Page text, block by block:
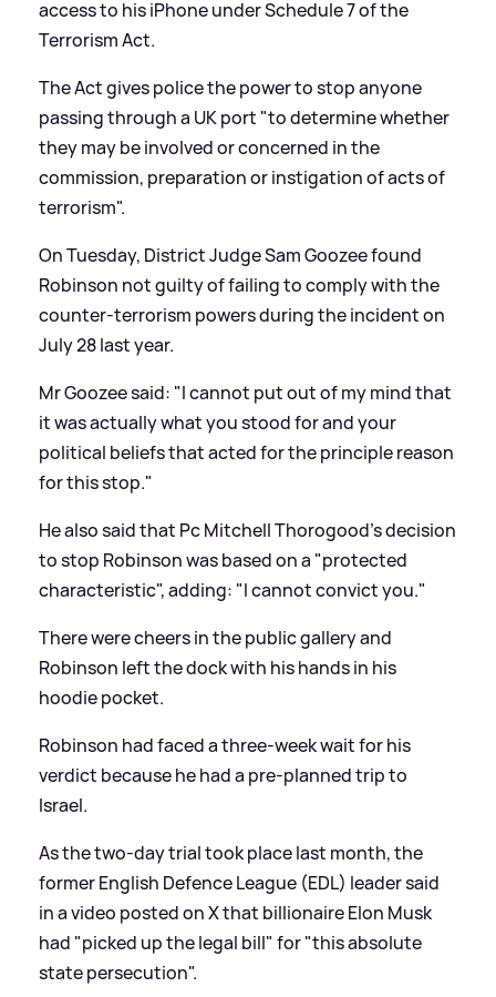
access to his iPhone under Schedule 7 of the
Terrorism Act.
The Act gives police the power to stop anyone
passing through a UK port "to determine whether
they may be involved or concerned in the
commission, preparation or instigation of acts of
terrorism".
On Tuesday, District Judge Sam Goozee found
Robinson not guilty of failing to comply with the
counter-terrorism powers during the incident on
July 28 last year.
Mr Goozee said: "I cannot put out of my mind that
it was actually what you stood for and your
political beliefs that acted for the principle reason
for this stop."
He also said that Pc Mitchell Thorogood's decision
to stop Robinson was based on a "protected
characteristic", adding: "I cannot convict you."
There were cheers in the public gallery and
Robinson left the dock with his hands in his
hoodie pocket.
Robinson had faced a three-week wait for his
verdict because he had a pre-planned trip to
Israel.
As the two-day trial took place last month, the
former English Defence League (EDL) leader said
in a video posted on X that billionaire Elon Musk
had "picked up the legal bill" for "this absolute
state persecution".